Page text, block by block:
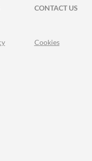
CONTACT US
Cookies